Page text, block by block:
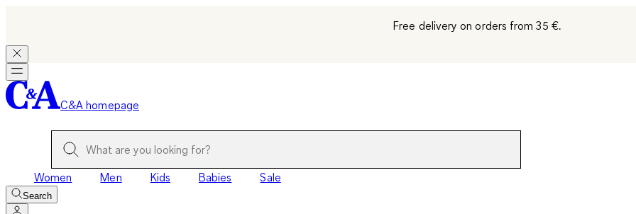
Free delivery on orders from 35 €.
C&A homepage
Women Men Kids Babies Sale
Search